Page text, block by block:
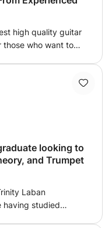
high quality guitar
those who want to
prepare you for
trinity, RGT, Berklee
If you are ready to
to contact!
looking to
and Trumpet
Laban
having studied